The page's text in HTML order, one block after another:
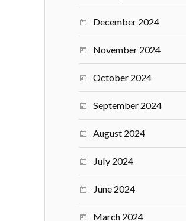
December 2024
November 2024
October 2024
September 2024
August 2024
July 2024
June 2024
March 2024